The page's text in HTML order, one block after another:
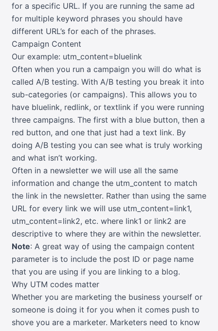
for a specific URL. If you are running the same ad
for multiple keyword phrases you should have
different URL’s for each of the phrases.
Campaign Content
Our example: utm_content=bluelink
Often when you run a campaign you will do what is
called A/B testing. With A/B testing you break it into
sub-categories (or campaigns). This allows you to
have bluelink, redlink, or textlink if you were running
three campaigns. The first with a blue button, then a
red button, and one that just had a text link. By
doing A/B testing you can see what is truly working
and what isn’t working.
Often in a newsletter we will use all the same
information and change the utm_content to match
the link in the newsletter. Rather than using the same
URL for every link we will use utm_content=link1,
utm_content=link2, etc. where link1 or link2 are
descriptive to where they are within the newsletter.
Note: A great way of using the campaign content
parameter is to include the post ID or page name
that you are using if you are linking to a blog.
Why UTM codes matter
Whether you are marketing the business yourself or
someone is doing it for you when it comes push to
shove you are a marketer. Marketers need to know